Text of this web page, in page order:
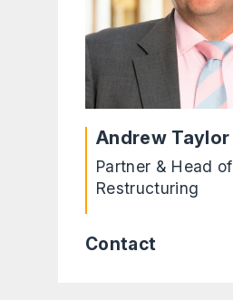
Andrew Taylor
Partner & Head of
Restructuring
Contact